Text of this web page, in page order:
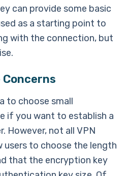
can provide some basic
as a starting point to
with the connection, but
to choose small
if you want to establish a
However, not all VPN
users to choose the length
that the encryption key